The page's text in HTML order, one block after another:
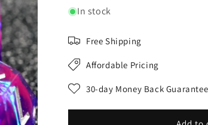
In stock
Free Shipping
Affordable Pricing
30-day Money Back Guarantee